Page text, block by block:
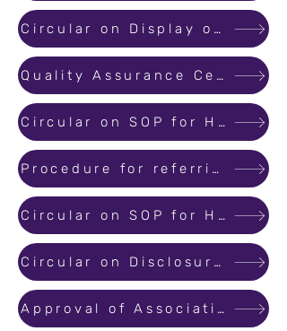
Circular on Display of sanctioned plan layout plan at Project Site
Quality Assurance Certificate Form 2A
Circular on SOP for Handling Information on Non Registered Projects
Procedure for referring complaints to MahaRERA Conciliation and Dispute Resolution Forum
Circular on SOP for Handling Complaints on Non Registered Projects
Circular on Disclosure of Information Regarding Project Professionals
Approval of Association of Allottees for order under Section 7 subsection 3 of the Act